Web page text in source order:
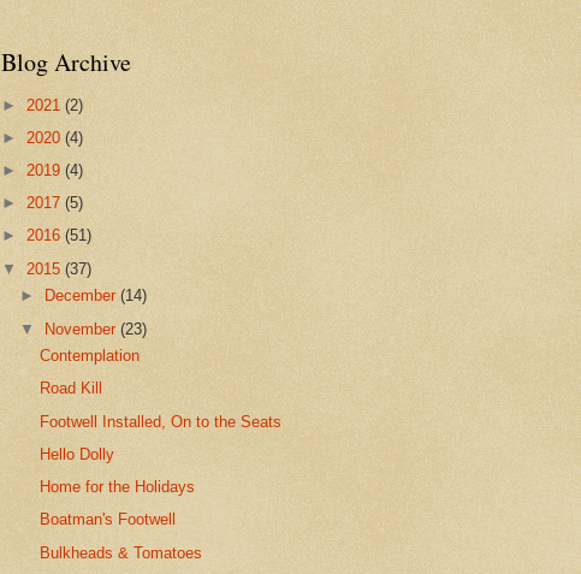
Blog Archive
► 2021 (2)
► 2020 (4)
► 2019 (4)
► 2017 (5)
► 2016 (51)
▼ 2015 (37)
►
December(14)
▼ November(23)
Contemplation
Road Kill
Footwell Installed, On to the Seats
Hello Dolly
Home for the Holidays
Boatman's Footwell
Bulkheads & Tomatoes